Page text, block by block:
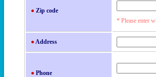
● Zip code
* Please enter
●Address
● Phone